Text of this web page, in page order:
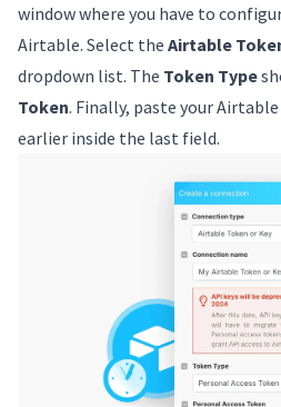
window where you have to
Airtable. Select the Airtable
dropdown list. The Token Type
Token. Finally, paste your
earlier inside the last field.